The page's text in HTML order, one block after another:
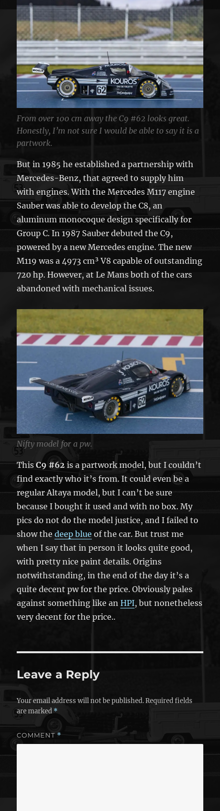
From over 100 cm away the C9 #62 looks great.
Honestly, I’m not sure I would be able to say it is a
partwork.
But in 1985 he established a partnership with
Mercedes-Benz, that agreed to supply him
with engines. With the Mercedes M117 engine
Sauber was able to develop the C8, an
aluminum monocoque design specifically for
Group C. In 1987 Sauber debuted the C9,
powered by a new Mercedes engine. The new
M119 was a 4973 cm³ V8 capable of outstanding
720 hp. However, at Le Mans both of the cars
abandoned with mechanical issues.
Nifty model for a pw.
ThisC9 #62 is a partwork model, but I couldn’t
find exactly who it’s from. It could even be a
regular Altaya model, but I can’t be sure
because I bought it used and with no box. My
pics do not do the model justice, and I failed to
show thedeep blue of the car. But trust me
when I say that in person it looks quite good,
with pretty nice paint details. Origins
notwithstanding, in the end of the day it’s a
quite decent pw for the price. Obviously pales
against something like anHPI, but nonetheless
very decent for the price..
Leave a Reply
Your email address will not be published. Required fields
are marked *
COMMENT *